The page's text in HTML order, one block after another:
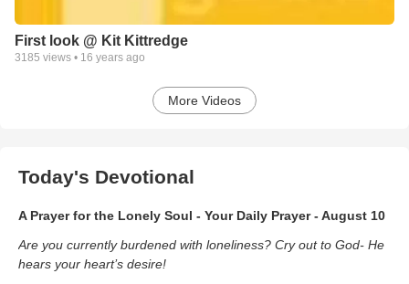
First look @ Kit Kittredge
3185 views • 16 years ago
More Videos
Today's Devotional
A Prayer for the Lonely Soul - Your Daily Prayer - August 10
Are you currently burdened with loneliness? Cry out to God- He
hears your heart’s desire!